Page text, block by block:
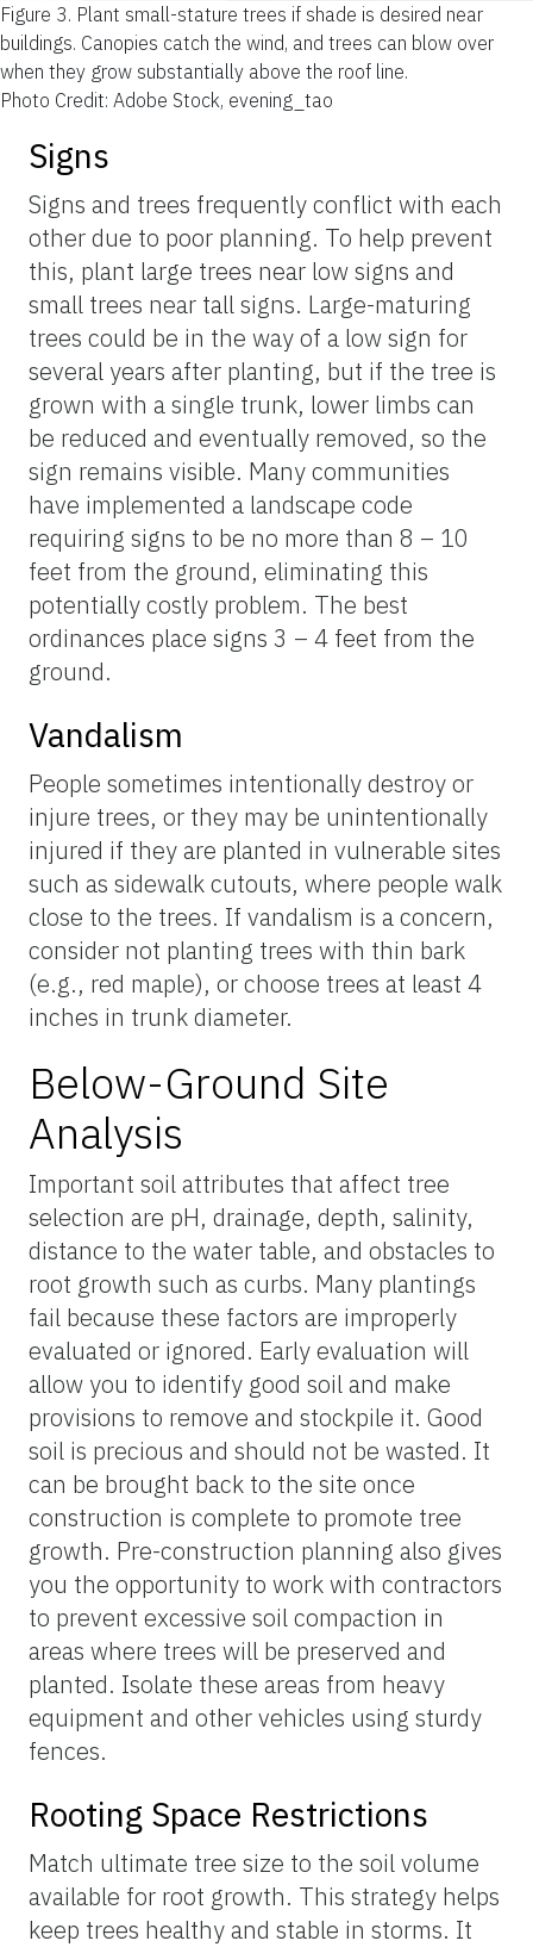
Figure 3. Plant small-stature trees if shade is desired near
buildings. Canopies catch the wind, and trees can blow over
when they grow substantially above the roof line.
Photo Credit: Adobe Stock, evening_tao
Signs
Signs and trees frequently conflict with each
other due to poor planning. To help prevent
this, plant large trees near low signs and
small trees near tall signs. Large-maturing
trees could be in the way of a low sign for
several years after planting, but if the tree is
grown with a single trunk, lower limbs can
be reduced and eventually removed, so the
sign remains visible. Many communities
have implemented a landscape code
requiring signs to be no more than 8 – 10
feet from the ground, eliminating this
potentially costly problem. The best
ordinances place signs 3 – 4 feet from the
ground.
Vandalism
People sometimes intentionally destroy or
injure trees, or they may be unintentionally
injured if they are planted in vulnerable sites
such as sidewalk cutouts, where people walk
close to the trees. If vandalism is a concern,
consider not planting trees with thin bark
(e.g., red maple), or choose trees at least 4
inches in trunk diameter.
Below-Ground Site
Analysis
Important soil attributes that affect tree
selection are pH, drainage, depth, salinity,
distance to the water table, and obstacles to
root growth such as curbs. Many plantings
fail because these factors are improperly
evaluated or ignored. Early evaluation will
allow you to identify good soil and make
provisions to remove and stockpile it. Good
soil is precious and should not be wasted. It
can be brought back to the site once
construction is complete to promote tree
growth. Pre-construction planning also gives
you the opportunity to work with contractors
to prevent excessive soil compaction in
areas where trees will be preserved and
planted. Isolate these areas from heavy
equipment and other vehicles using sturdy
fences.
Rooting Space Restrictions
Match ultimate tree size to the soil volume
available for root growth. This strategy helps
keep trees healthy and stable in storms. It